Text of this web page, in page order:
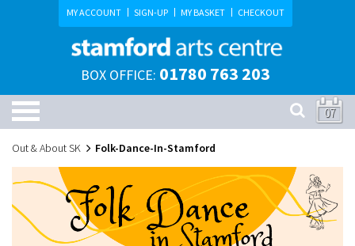
MY ACCOUNT SIGN-UP MY BASKET CHECKOUT
BOX OFFICE: 01780 763 203
07
Out & About SK Folk-Dance-In-Stamford